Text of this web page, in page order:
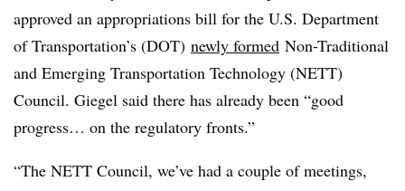
approved an appropriations bill for the U.S. Department
of Transportation’s (DOT) newly formed Non-Traditional
and Emerging Transportation Technology (NETT)
Council. Giegel said there has already been “good
progress… on the regulatory fronts.”
“The NETT Council, we’ve had a couple of meetings,